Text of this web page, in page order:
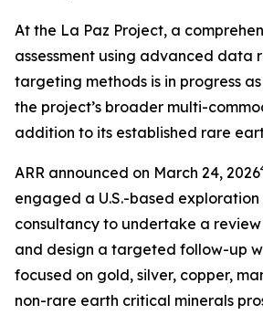
At the La Paz Project, a
assessment using advanced data
targeting methods is in progress
the project’s broader multi-
addition to its established rare
ARR announced on March 24, 2026
engaged a U.S.-based
consultancy to undertake a
and design a targeted follow-up
focused on gold, silver, copper,
non-rare earth critical minerals